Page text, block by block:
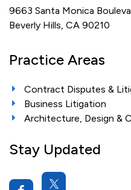
9663 Santa Monica
Beverly Hills, CA 90210
Practice Areas
Contract Disputes &
Business Litigation
Architecture, Design &
Stay Updated